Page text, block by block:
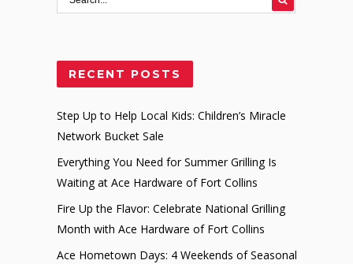
RECENT POSTS
Step Up to Help Local Kids: Children’s Miracle
Network Bucket Sale
Everything You Need for Summer Grilling Is
Waiting at Ace Hardware of Fort Collins
Fire Up the Flavor: Celebrate National Grilling
Month with Ace Hardware of Fort Collins
Ace Hometown Days: 4 Weekends of Seasonal